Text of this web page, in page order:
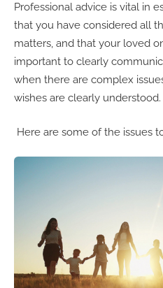
Professional advice is vital in
that you have considered all
matters, and that your loved
important to clearly
when there are complex
wishes are clearly understood.
Here are some of the issues